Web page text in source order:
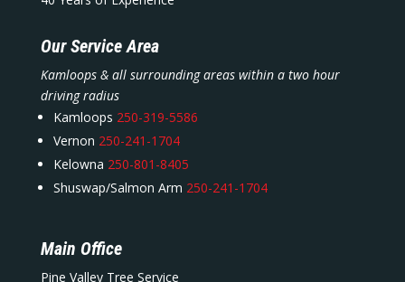
Our Service Area
Kamloops & all surrounding areas within a two hour
driving radius
Kamloops 250-319-5586
Vernon 250-241-1704
Kelowna 250-801-8405
Shuswap/Salmon Arm 250-241-1704
Main Office
Pine Valley Tree Service